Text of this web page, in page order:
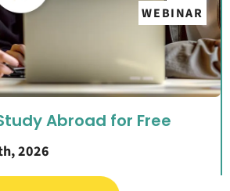
WEBINAR
Abroad for Free
2026